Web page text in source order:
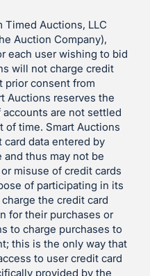
Timed Auctions, LLC
Auction Company),
each user wishing to bid
will not charge credit
prior consent from
Auctions reserves the
are not settled
of time. Smart Auctions
data entered by
thus may not be
misuse of credit cards
of participating in its
the credit card
for their purchases or
to charge purchases to
this is the only way that
to user credit card
provided by the